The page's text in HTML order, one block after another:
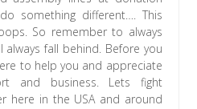
something different…. This
So remember to always
always fall behind. Before you
to help you and appreciate
and business. Lets fight
here in the USA and around